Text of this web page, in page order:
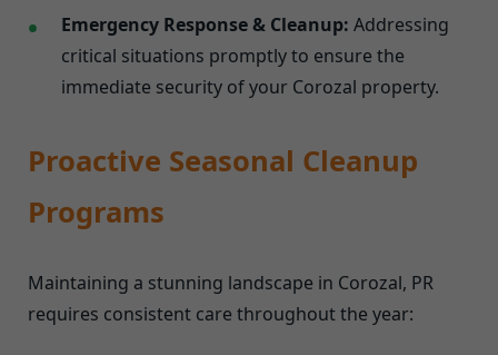
Emergency Response & Cleanup: Addressing
critical situations promptly to ensure the
immediate security of your Corozal property.
Proactive Seasonal Cleanup
Programs
Maintaining a stunning landscape in Corozal, PR
requires consistent care throughout the year: